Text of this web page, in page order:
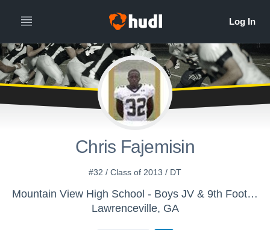
Chris Fajemisin
#32 / Class of 2013 / DT
Mountain View High School - Boys JV & 9th Football
Lawrenceville, GA